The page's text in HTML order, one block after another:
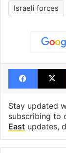
Israeli forces
Stay updated
subscribing to
Eastupdates,